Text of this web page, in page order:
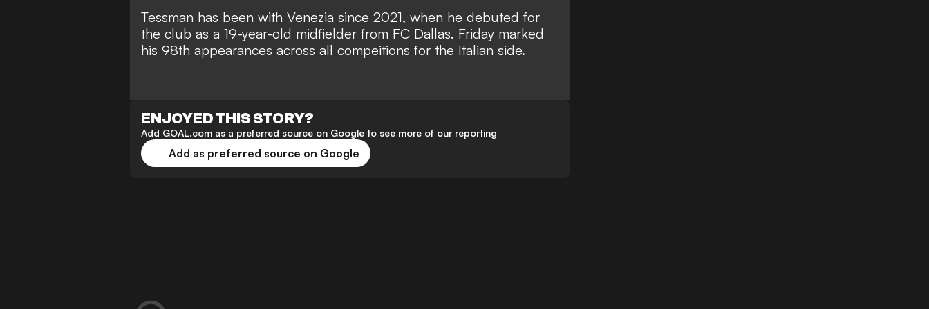
Tessman has been with Venezia since 2021, when he debuted for
the club as a 19-year-old midfielder from FC Dallas. Friday marked
his 98th appearances across all compeitions for the Italian side.
ENJOYED THIS STORY?
Add GOAL.com as a preferred source on Google to see more of our reporting
Add as preferred source on Google